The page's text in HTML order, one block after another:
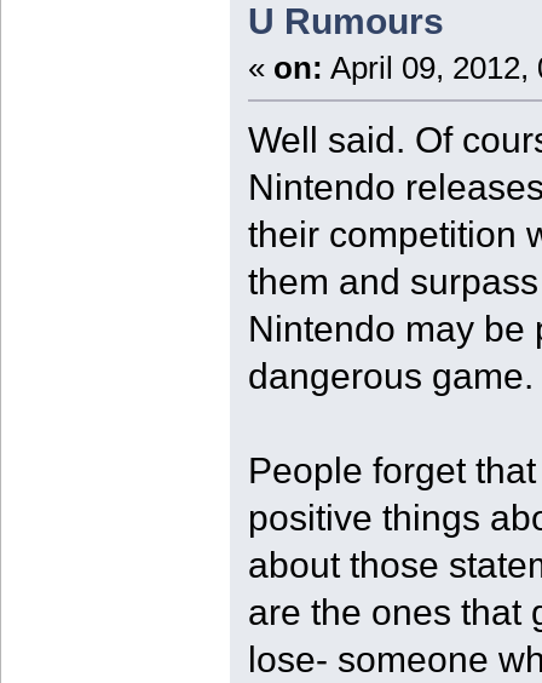
U Rumours
« on: April 09, 2012,
Well said. Of
Nintendo
their competition
them and
Nintendo may be
dangerous game.
People forget
positive things
about those
are the ones that
lose- someone